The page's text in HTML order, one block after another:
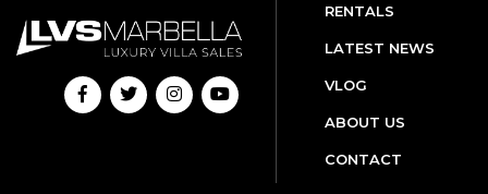
RENTALS
LATEST NEWS
VLOG
ABOUT US
CONTACT